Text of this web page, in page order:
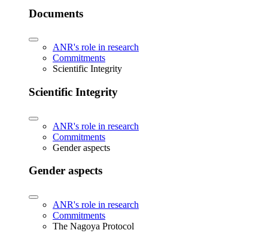
Documents
ANR's role in research
Commitments
Scientific Integrity
Scientific Integrity
ANR's role in research
Commitments
Gender aspects
Gender aspects
ANR's role in research
Commitments
The Nagoya Protocol